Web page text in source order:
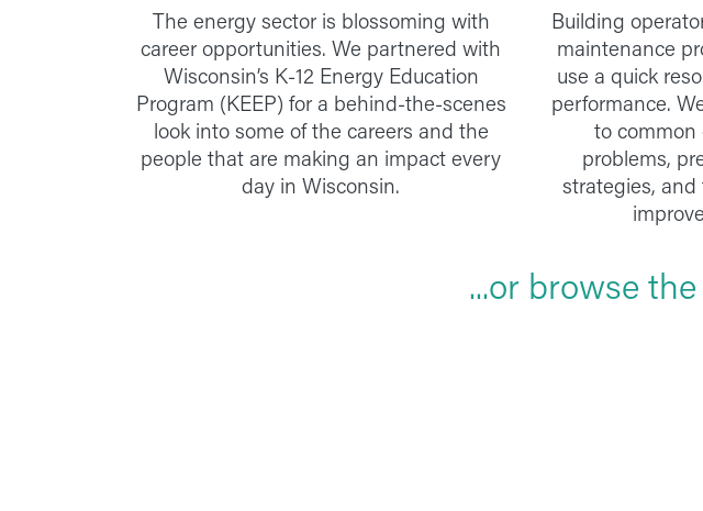
The energy sector is blossoming with
career opportunities. We partnered with
Wisconsin’s K-12 Energy Education
Program (KEEP) for a behind-the-scenes
look into some of the careers and the
people that are making an impact every
day in Wisconsin.
Building
maintenance
use a quick
performance.
to common
problems,
strategies,
...or browse